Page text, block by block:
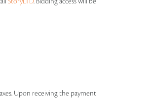
Upon receiving the payment